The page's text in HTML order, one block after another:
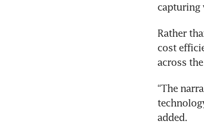
capturing
Rather
cost
across
“The
added.